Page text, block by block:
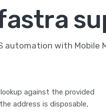
automation with Mobile
against the provided
address is disposable,